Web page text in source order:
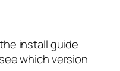
install guide
which version